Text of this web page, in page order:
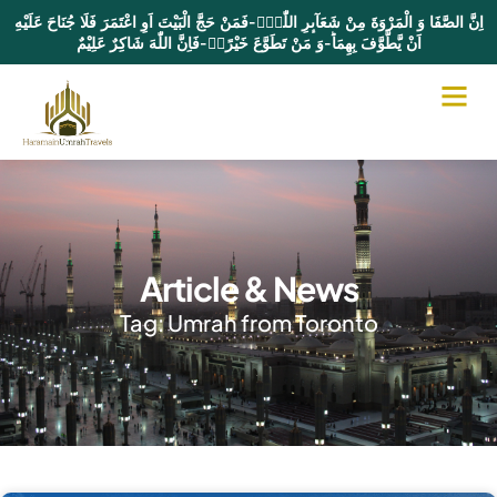
اِنَّ الصَّفَا وَ الْمَرْوَةَ مِنْ شَعَآىٕرِ اللّٰهِۚ-فَمَنْ حَجَّ الْبَیْتَ اَوِ اعْتَمَرَ فَلَا جُنَاحَ عَلَیْهِ
اَنْ یَّطَّوَّفَ بِهِمَاؕ-وَ مَنْ تَطَوَّعَ خَیْرًاۙ-فَاِنَّ اللّٰهَ شَاكِرٌ عَلِیْمٌ
Article & News
Tag: Umrah from Toronto